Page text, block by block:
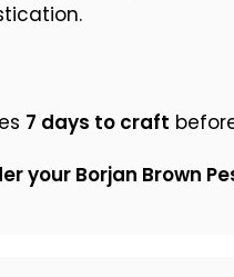
7 days to craft
your Borjan Brown